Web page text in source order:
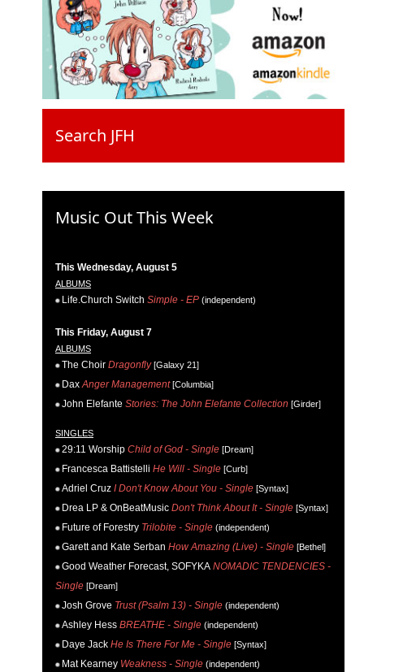
Search JFH
Music Out This Week
This Wednesday, August 5
ALBUMS
Life.Church Switch Simple - EP (independent)
This Friday, August 7
ALBUMS
The Choir Dragonfly[Galaxy 21]
Dax Anger Management[Columbia]
John Elefante Stories: The John Elefante Collection [Girder]
SINGLES
29:11 Worship Child of God - Single [Dream]
Francesca Battistelli He Will - Single [Curb]
Adriel Cruz I Don't Know About You - Single [Syntax]
Drea LP & OnBeatMusic Don't Think About It - Single [Syntax]
Future of Forestry Trilobite - Single (independent)
Garett and Kate Serban How Amazing (Live) - Single [Bethel]
Good Weather Forecast, SOFYKA NOMADIC TENDENCIES -
Single [Dream]
Josh Grove Trust (Psalm 13) - Single (independent)
Ashley Hess BREATHE - Single (independent)
Daye Jack He Is There For Me - Single [Syntax]
Mat Kearney Weakness - Single (independent)